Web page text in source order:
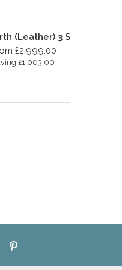
(Leather) 3 Seater Sofa
£2,999.00
£1,003.00